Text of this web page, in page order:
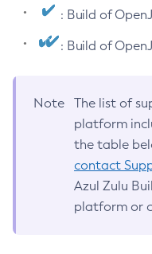
: Build of
: Build of
Note
The list of
platform
the table
contact
Azul Zulu
platform or